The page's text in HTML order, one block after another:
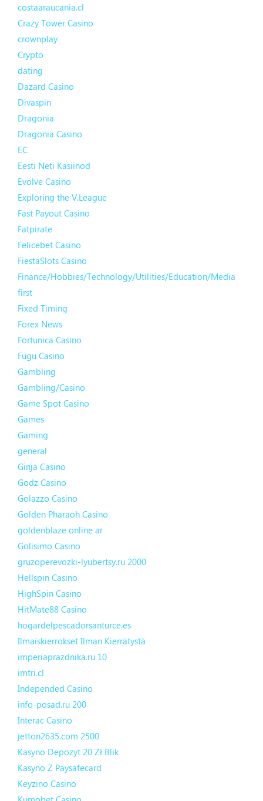
costaaraucania.cl
Crazy Tower Сasino
crownplay
Crypto
dating
Dazard Casino
Divaspin
Dragonia
Dragonia Casino
EC
Eesti Neti Kasiinod
Evolve Casino
Exploring the V.League
Fast Payout Casino
Fatpirate
Felicebet Casino
FiestaSlots Casino
Finance/Hobbies/Technology/Utilities/Education/Media
first
Fixed Timing
Forex News
Fortunica Casino
Fugu Casino
Gambling
Gambling/Casino
Game Spot Casino
Games
Gaming
general
Ginja Casino
Godz Casino
Golazzo Casino
Golden Pharaoh Casino
goldenblaze online ar
Golisimo Casino
gruzoperevozki-lyubertsy.ru 2000
Hellspin Casino
HighSpin Casino
HitMate88 Casino
hogardelpescadorsanturce.es
Ilmaiskierrokset Ilman Kierrätystä
imperiaprazdnika.ru 10
imtri.cl
Independed Casino
info-posad.ru 200
Interac Casino
jetton2635.com 2500
Kasyno Depozyt 20 Zł Blik
Kasyno Z Paysafecard
Keyzino Casino